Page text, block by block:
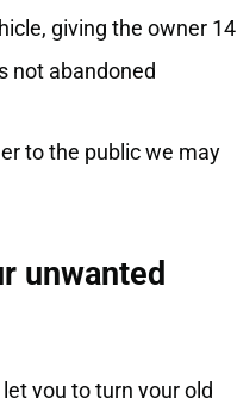
giving the owner 14
not abandoned
to the public we may
unwanted
you to turn your old